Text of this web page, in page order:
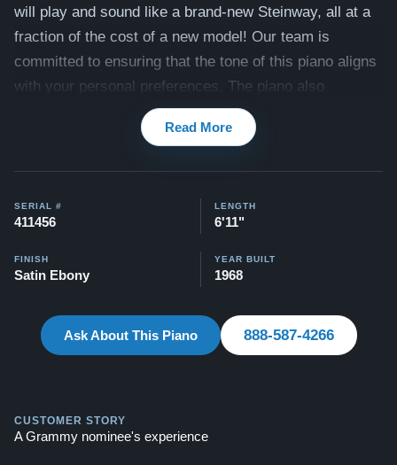
will play and sound like a brand-new Steinway, all at a
fraction of the cost of a new model! Our team is
committed to ensuring that the tone of this piano aligns
with your personal preferences. The piano also
includes a matching bench.
Compare to a 2026 Steinway Model B in Ebony:
$150,900
This piano comes with our "Peace of Mind Guarantee" -
which is a 30 day money back guarantee, lifetime trade
in option, free delivery, and a 20 year warranty.
Contact us today for more information!
Watch Our Clients Share Their Stories of Buying a
Steinway -Watch Here
Read More
SERIAL #
411456
LENGTH
6'11"
FINISH
Satin Ebony
YEAR BUILT
1968
Ask About This Piano 888-587-4266
CUSTOMER STORY
A Grammy nominee's experience